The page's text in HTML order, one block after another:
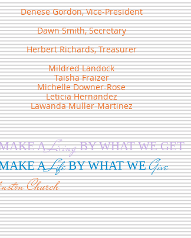
Denese Gordon, Vice-President
Dawn Smith, Secretary
Herbert Richards, Treasurer
Mildred Landock
Taisha Fraizer
Michelle Downer-Rose
Leticia Hernandez
Lawanda Muller-Martinez
ALivingBY WHAT WE GET
ALifeBY WHAT WEGive
Church